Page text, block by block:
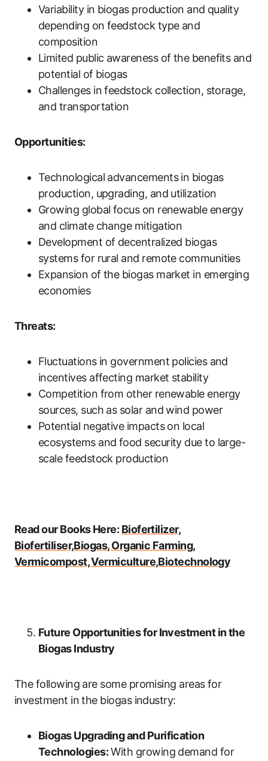
Variability in biogas production and quality
depending on feedstock type and
composition
Limited public awareness of the benefits and
potential of biogas
Challenges in feedstock collection, storage,
and transportation
Opportunities:
Technological advancements in biogas
production, upgrading, and utilization
Growing global focus on renewable energy
and climate change mitigation
Development of decentralized biogas
systems for rural and remote communities
Expansion of the biogas market in emerging
economies
Threats:
Fluctuations in government policies and
incentives affecting market stability
Competition from other renewable energy
sources, such as solar and wind power
Potential negative impacts on local
ecosystems and food security due to large-
scale feedstock production
Read our Books Here: Biofertilizer,
Biofertiliser,Biogas, Organic Farming,
Vermicompost, Vermiculture,Biotechnology
Future Opportunities for Investment in the
Biogas Industry
The following are some promising areas for
investment in the biogas industry:
Biogas Upgrading and Purification
Technologies:With growing demand for